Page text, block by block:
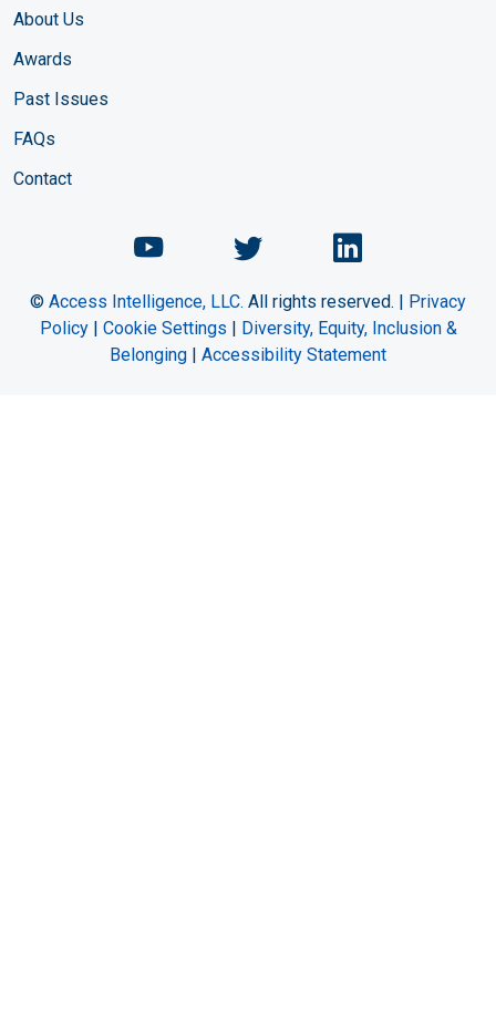
About Us
Awards
Past Issues
FAQs
Contact
Chemical Engineering
ChemicalChemical
© Access Intelligence, LLC. All rights reserved. | Privacy
Policy| Cookie Settings | Diversity, Equity, Inclusion &
Belonging | Accessibility Statement